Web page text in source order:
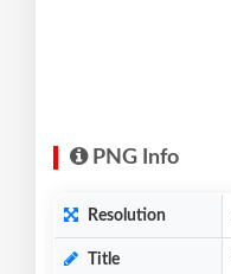
PNG Info
Resolution
Title